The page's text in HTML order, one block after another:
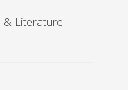
& Literature